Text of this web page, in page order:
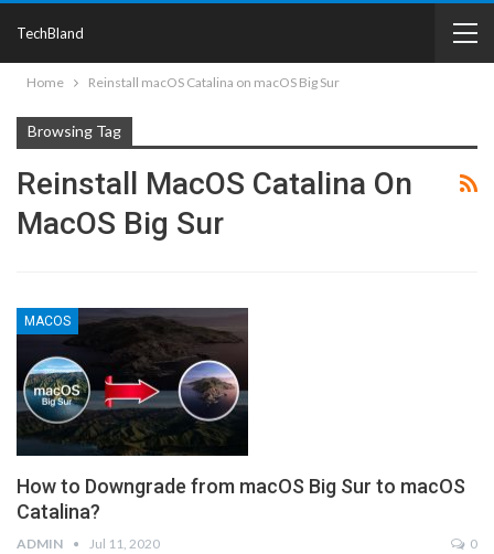
TechBland
Home Reinstall macOS Catalina on macOS Big Sur
Browsing Tag
Reinstall MacOS Catalina On
MacOS Big Sur
MACOS
How to Downgrade from macOS Big Sur to macOS
Catalina?
ADMIN Jul 11, 2020 0